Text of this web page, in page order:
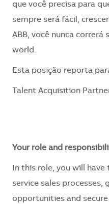
que você precisa para
sempre será fácil,
ABB, você nunca correrá
world.
​Esta posição reporta
Talent Acquisition
Your role and
In this role, you will
service sales processes,
opportunities and